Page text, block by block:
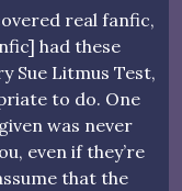
real fanfic,
had these
Sue Litmus Test,
to do. One
was never
even if they’re
that the